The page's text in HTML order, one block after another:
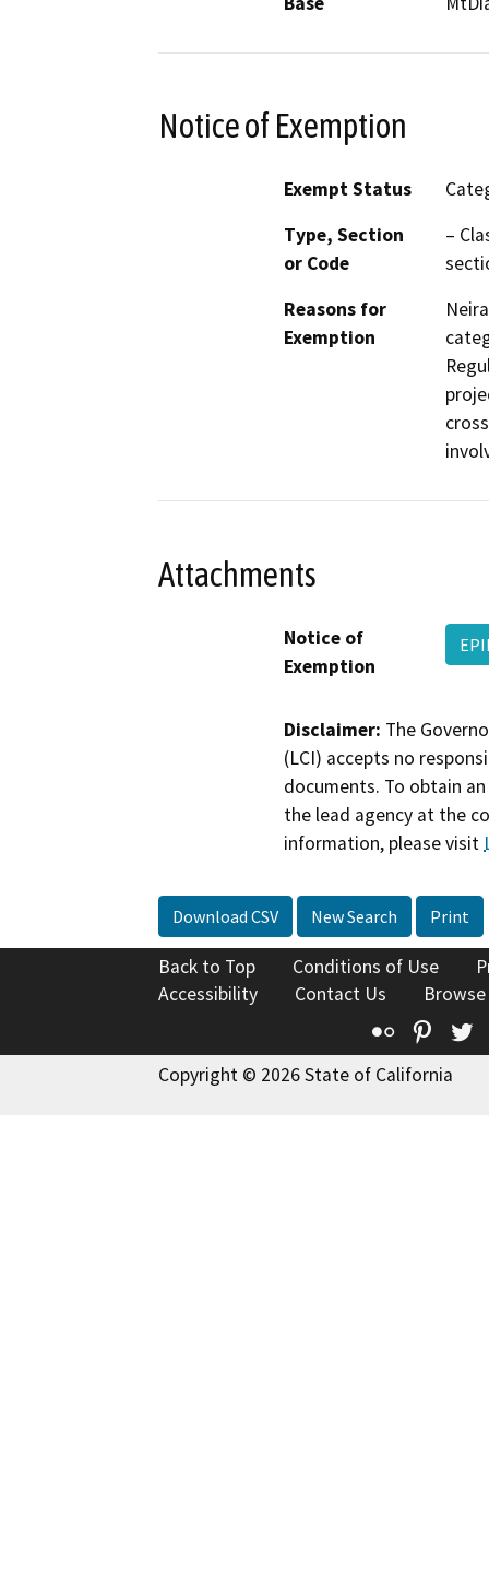
Notice of Exemption
Exempt Status
Type, Section
or Code
–
Reasons for
Exemption
Attachments
Notice of
Exemption
Disclaimer: The
(LCI) accepts no
documents. To obtain
the lead agency at the
information, please visit
Download CSV New Search Print
Back to Top Conditions of Use
Accessibility
Contact Us
Flickr
Copyright © 2026 State of California